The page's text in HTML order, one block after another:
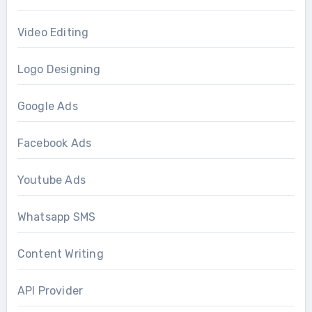
Video Editing
Logo Designing
Google Ads
Facebook Ads
Youtube Ads
Whatsapp SMS
Content Writing
API Provider